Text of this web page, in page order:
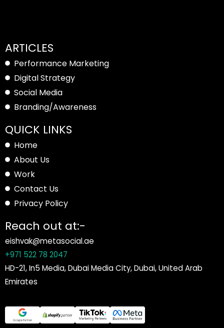
ARTICLES
Performance Marketing
Digital Strategy
Social Media
Branding/Awareness
QUICK LINKS
Home
About Us
Work
Contact Us
Privacy Policy
Reach out at:-
eishvak@metasocial.ae
+971 522 78 2047
HD-21, In5 Media, Dubai Media City, Dubai, United Arab
Emirates